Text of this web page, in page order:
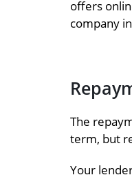
offers
company
The
term, but
Your